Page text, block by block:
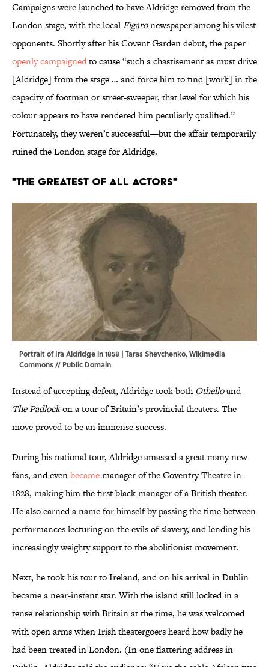
Campaigns were launched to have Aldridge removed from the
London stage, with the localFigaronewspaper among his vilest
opponents. Shortly after his Covent Garden debut, the paper
openly campaignedto cause “such a chastisement as must drive
[Aldridge] from the stage … and force him to find [work] in the
capacity of footman or street-sweeper, that level for which his
colour appears to have rendered him peculiarly qualified.”
Fortunately, they weren’t successful—but the affair temporarily
ruined the London stage for Aldridge.
"The Greatest of All Actors"
Portrait of Ira Aldridge in 1858 | Taras Shevchenko,Wikimedia
Commons// Public Domain
Instead of accepting defeat, Aldridge took bothOthelloand
The Padlockon a tour of Britain’s provincial theaters. The
move proved to be an immense success.
During his national tour, Aldridge amassed a great many new
fans, and evenbecamemanager of the Coventry Theatre in
1828, making him the first black manager of a British theater.
He also earned a name for himself by passing the time between
performances lecturing on the evils of slavery, and lending his
increasingly weighty support to the abolitionist movement.
Next, he took his tour to Ireland, and on his arrival in Dublin
became a near-instant star. With the island still locked in a
tense relationship with Britain at the time, he was welcomed
with open arms when Irish theatergoers heard how badly he
had been treated in London. (In one flattering address in